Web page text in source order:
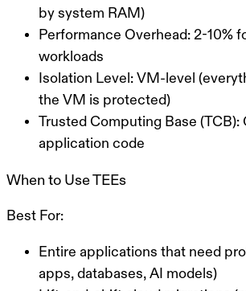
by system RAM)
Performance Overhead: 2-10%
workloads
Isolation Level: VM-level
the VM is protected)
Trusted Computing Base (TCB):
application code
When to Use TEEs
Best For:
Entire applications that need
apps, databases, AI models)